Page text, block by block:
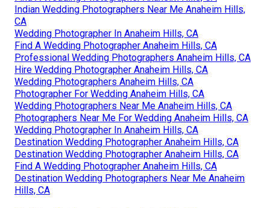
Indian Wedding Photographers Near Me Anaheim Hills,
CA
Wedding Photographer In Anaheim Hills, CA
Find A Wedding Photographer Anaheim Hills, CA
Professional Wedding Photographers Anaheim Hills, CA
Hire Wedding Photographer Anaheim Hills, CA
Wedding Photographers Anaheim Hills, CA
Photographer For Wedding Anaheim Hills, CA
Wedding Photographers Near Me Anaheim Hills, CA
Photographers Near Me For Wedding Anaheim Hills, CA
Wedding Photographer In Anaheim Hills, CA
Destination Wedding Photographer Anaheim Hills, CA
Destination Wedding Photographer Anaheim Hills, CA
Find A Wedding Photographer Anaheim Hills, CA
Destination Wedding Photographers Near Me Anaheim
Hills, CA